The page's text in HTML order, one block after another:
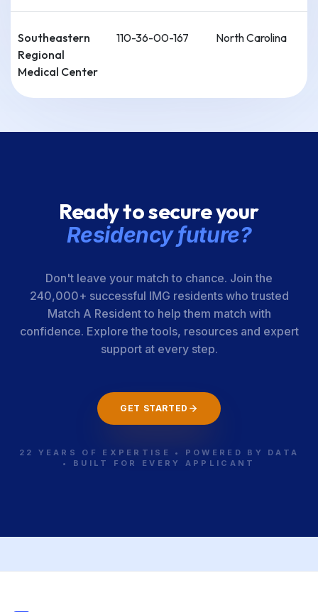
Southeastern
Regional
Medical Center
110-36-00-167 North Carolina
Ready to secure your
Residency future?
Don't leave your match to chance. Join the
240,000+ successful IMG residents who trusted
Match A Resident to help them match with
confidence. Explore the tools, resources and expert
support at every step.
GET STARTED
22 YEARS OF EXPERTISE • POWERED BY DATA
• BUILT FOR EVERY APPLICANT